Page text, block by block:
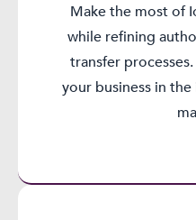
Make the most of
while refining
transfer
your business in